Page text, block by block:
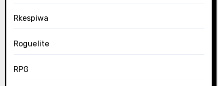
Rkespiwa
Roguelite
RPG